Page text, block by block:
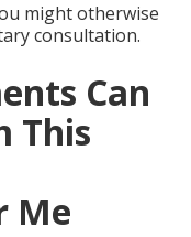
might otherwise
consultation.
Can
This
Me